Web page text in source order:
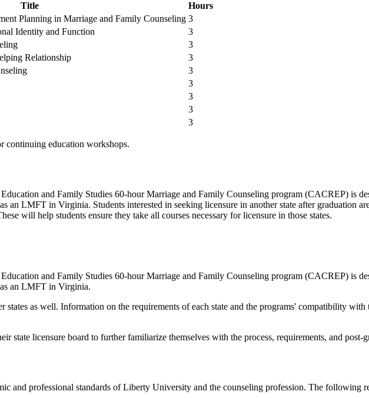
Title
Hours
Planning in Marriage and Family Counseling 3
Identity and Function
3
3
Relationship
3
3
3
3
3
3
continuing education workshops.
and Family Studies 60-hour Marriage and Family Counseling program (CACREP) is
an LMFT in Virginia. Students interested in seeking licensure in another state after graduation
will help students ensure they take all courses necessary for licensure in those states.
and Family Studies 60-hour Marriage and Family Counseling program (CACREP) is
an LMFT in Virginia.
states as well. Information on the requirements of each state and the programs' compatibility with
state licensure board to further familiarize themselves with the process, requirements, and post-
and professional standards of Liberty University and the counseling profession. The following